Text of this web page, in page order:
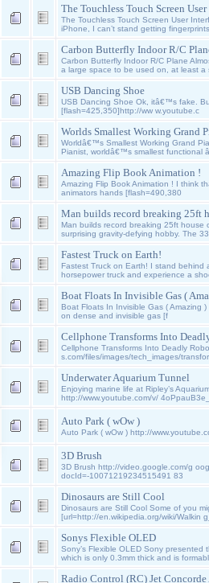
The Touchless Touch Screen
The Touchless Touch Screen User
iPhone, I can’t stand getting
Carbon Butterfly Indoor R/C
Carbon Butterfly Indoor R/C Plane
a large space to be used on, at least a
USB Dancing Shoe
USB Dancing Shoe Ok, itâ€™s fake.
[flash=425,350]http://ww w.youtube.c
Worlds Smallest Working Grand
Worldâ€™s Smallest Working Grand
Pianist, worldâ€™s smallest functional
Amazing Flip Book Animation !
Amazing Flip Book Animation ! I think
animators hands [flash=490,380
Man builds record breaking 25ft
Man builds record breaking 25ft house
surprising gravity-defying hobby. The
Fastest Truck on Earth!
Fastest Truck on Earth! I stand behind
horsepower truck and experience a
Boat Floats In Invisible Gas (
Boat Floats In Invisible Gas ( Amazing
on dense and invisible gas [f
Cellphone Transforms Into
Cellphone Transforms Into Deadly
s.com/files/images/tech_images/
Underwater Aquarium Tunnel
Enjoying marine life at Ripley’s
http://www.youtube.com/v/
Auto Park ( wOw )
Auto Park ( wOw ) http://
3D Brush
3D Brush http://video.google.com/g
docId=-10071219234515491 83
Dinosaurs are Still Cool
Dinosaurs are Still Cool Some of you
[url=http://en.wikipedia.org/wiki/Walkin
Sonys Flexible OLED
Sony’s Flexible OLED Sony presented
which is only 0.3mm thick and is
Radio Control (RC) Jet